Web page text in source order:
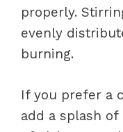
properly.
evenly
burning.
If you prefer a
add a splash